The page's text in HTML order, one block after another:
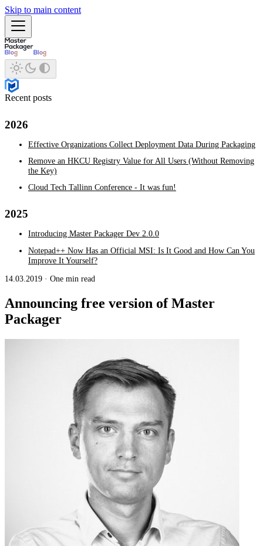
Skip to main content
Recent posts
2026
Effective Organizations Collect Deployment Data During Packaging
Remove an HKCU Registry Value for All Users (Without Removing
the Key)
Cloud Tech Tallinn Conference - It was fun!
2025
Introducing Master Packager Dev 2.0.0
Notepad++ Now Has an Official MSI: Is It Good and How Can You
Improve It Yourself?
14.03.2019 · One min read
Announcing free version of Master
Packager